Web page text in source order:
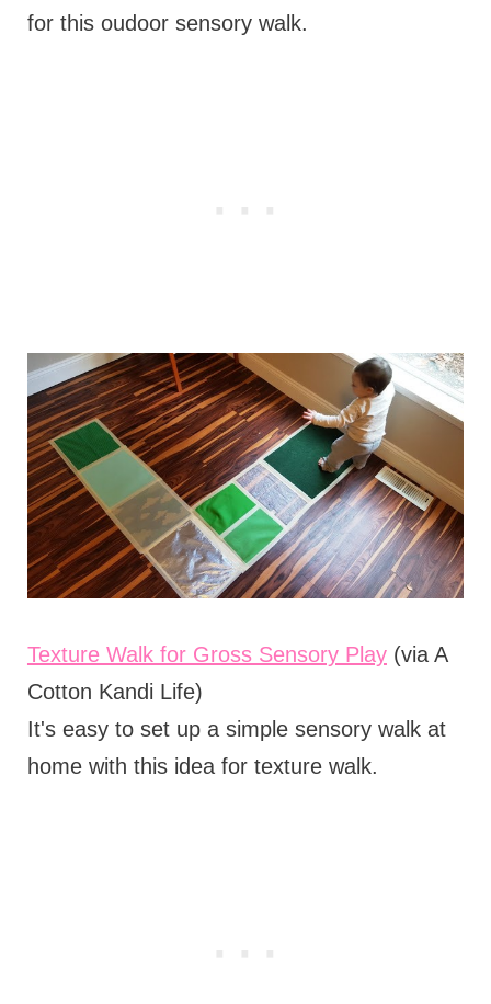
for this oudoor sensory walk.
Texture Walk for Gross Sensory Play(via A
Cotton Kandi Life)
It's easy to set up a simple sensory walk at
home with this idea for texture walk.